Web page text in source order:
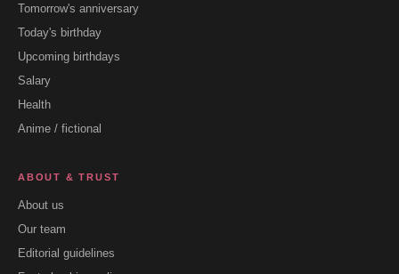
Tomorrow's anniversary
Today's birthday
Upcoming birthdays
Salary
Health
Anime / fictional
ABOUT & TRUST
About us
Our team
Editorial guidelines